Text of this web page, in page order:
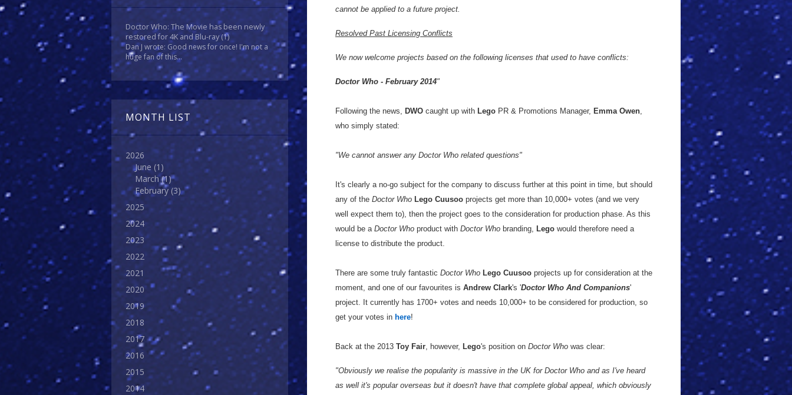
Doctor Who: The Movie has been newly
restored for 4K and Blu-ray(1)
Dan J wrote: Good news for once! I'm not a
huge fan of this...
MONTH LIST
2026
June (1)
March(1)
February (3)
2025
2024
2023
2022
2021
2020
2019
2018
2017
2016
2015
2014
cannot be applied to a future project.
Resolved Past Licensing Conflicts
We now welcome projects based on the following licenses that used to have conflicts:
Doctor Who - February 2014"
Following the news, DWO caught up with Lego PR & Promotions Manager, Emma Owen,
who simply stated:
"We cannot answer any Doctor Who related questions"
It's clearly a no-go subject for the company to discuss further at this point in time, but should
any of the Doctor Who Lego Cuusoo projects get more than 10,000+ votes (and we very
well expect them to), then the project goes to the consideration for production phase. As this
would be a Doctor Who product with Doctor Who branding, Lego would therefore need a
license to distribute the product.
There are some truly fantastic Doctor Who Lego Cuusoo projects up for consideration at the
moment, and one of our favourites is Andrew Clark's 'Doctor Who And Companions'
project. It currently has 1700+ votes and needs 10,000+ to be considered for production, so
get your votes in here!
Back at the 2013 Toy Fair, however, Lego's position on Doctor Who was clear:
"Obviously we realise the popularity is massive in the UK for Doctor Who and as I've heard
as well it's popular overseas but it doesn't have that complete global appeal, which obviously